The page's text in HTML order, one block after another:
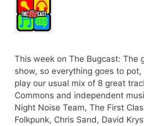
This week on The Bugcast: The
show, so everything goes to
play our usual mix of 8 great
Commons and independent
Night Noise Team, The First
Folkpunk, Chris Sand, David